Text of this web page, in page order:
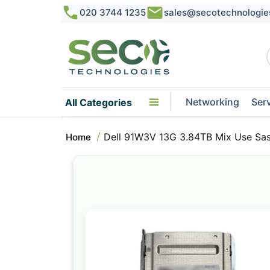
020 3744 1235
All Categories Networking
Home Dell 91W3V 13G 3.84TB Mix Use
the
end
of